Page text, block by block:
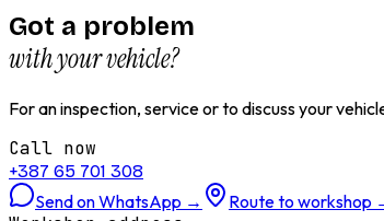
Got a problem
with your vehicle?
For an inspection, service or to discuss your
Call now
+387 65 701 308
Send on WhatsApp → Route to workshop